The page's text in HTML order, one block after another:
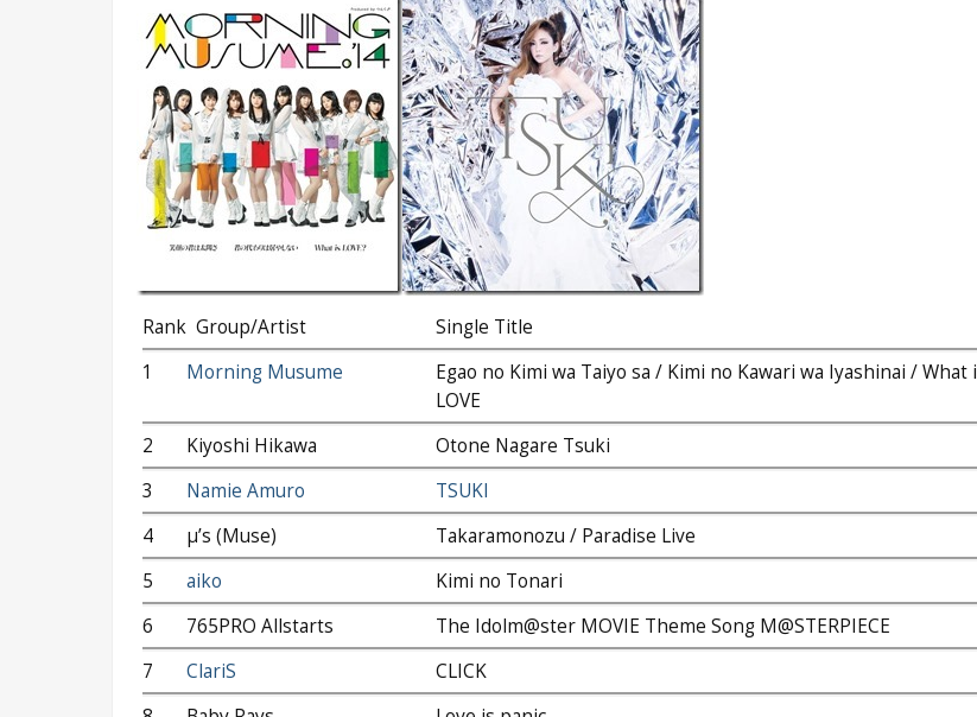
RankGroup/Artist Single Title
1
Morning Musume
Egao no Kimi wa Taiyo sa / Kimi no Kawari wa Iyashinai / What
LOVE
2 Kiyoshi Hikawa Otone Nagare Tsuki
3
Namie Amuro TSUKI
4
μ’s (Muse) Takaramonozu / Paradise Live
5
aiko Kimi no Tonari
6
765PRO Allstarts The Idolm@ster MOVIE Theme Song M@STERPIECE
7
ClariS CLICK